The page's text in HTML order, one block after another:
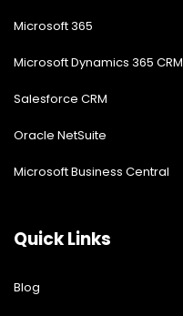
Microsoft 365
Microsoft Dynamics 365 CRM
Salesforce CRM
Oracle NetSuite
Microsoft Business Central
Quick Links
Blog